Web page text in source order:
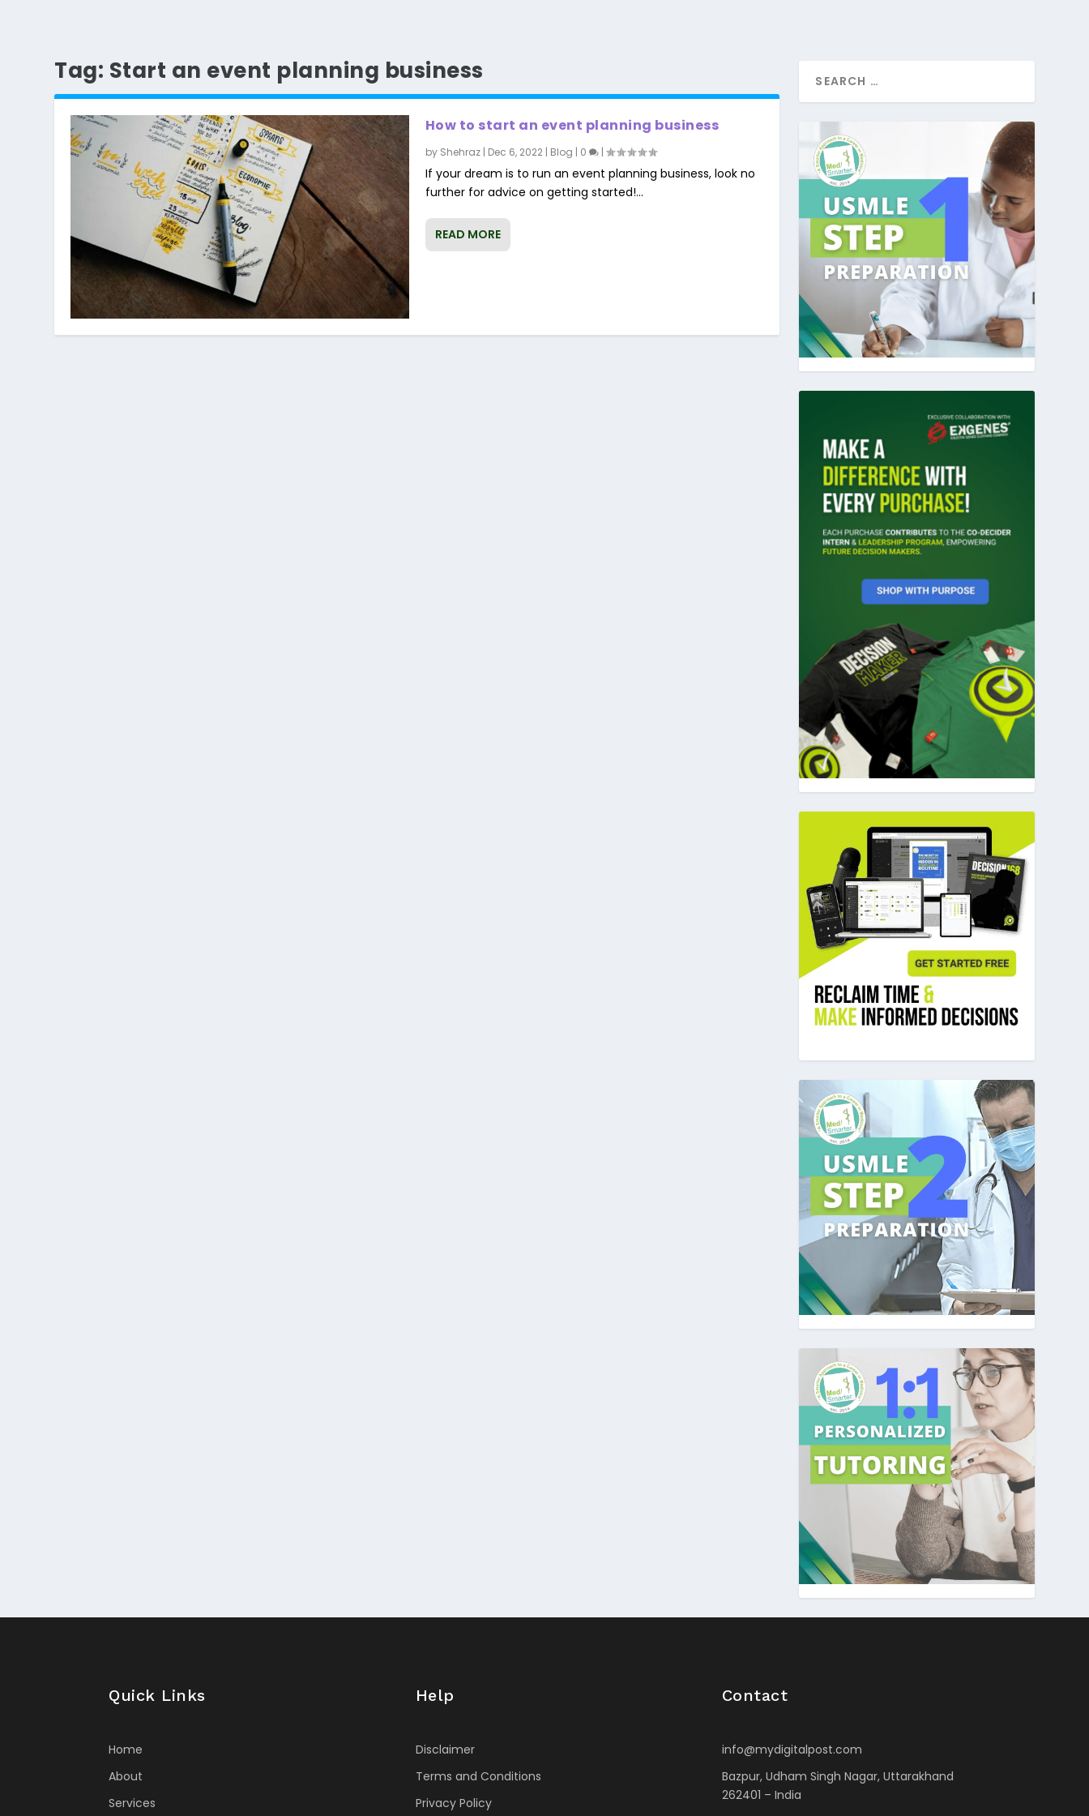
Tag: Start an event planning business
How to start an event planning business
by Shehraz| Dec 6, 2022| Blog | 0 |
If your dream is to run an event planning business, look no
further for advice on getting started!...
READ MORE
Quick Links
Home
About
Services
Help
Disclaimer
Terms and Conditions
Privacy Policy
Contact
info@mydigitalpost.com
Bazpur, Udham Singh Nagar, Uttarakhand
262401 – India